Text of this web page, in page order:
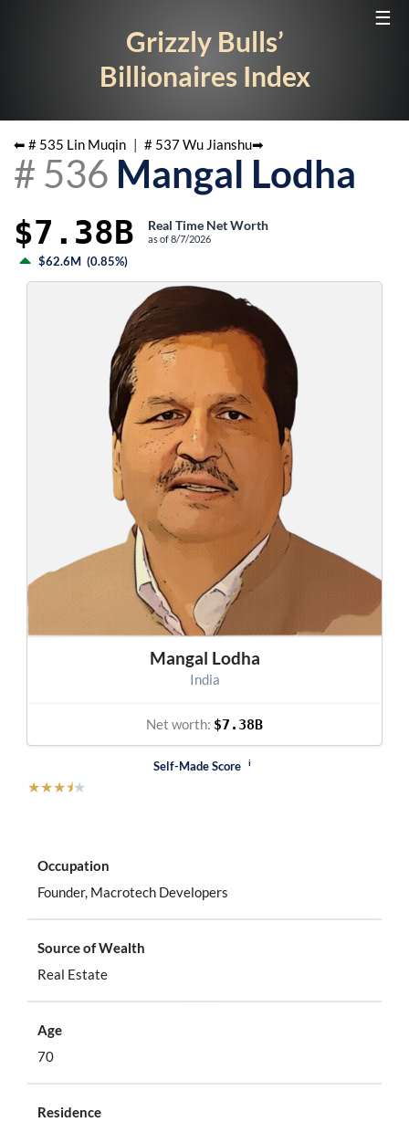
☰
Grizzly Bulls’
Billionaires Index
⬅ # 535 Lin Muqin | # 537Wu Jianshu➡
# 536 Mangal Lodha
$7.38B Real Time Net Worth
as of8/7/2026
$62.6M (0.85%)
Occupation
Founder, Macrotech Developers
Source of Wealth
Real Estate
Age
70
Residence
Mangal Lodha
India
Net worth: $7.38B
Self-Made Score i
★★★⯨★